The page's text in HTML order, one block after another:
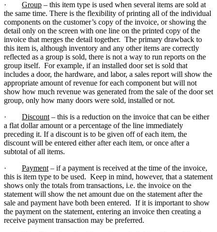
· Group – this item type is used when several items are sold at
the same time. There is the flexibility of printing all of the individual
components on the customer’s copy of the invoice, or showing the
detail only on the screen with one line on the printed copy of the
invoice that merges the detail together. The primary drawback to
this item is, although inventory and any other items are correctly
reflected as a group is sold, there is not a way to run reports on the
group itself. For example, if an installed door set is sold that
includes a door, the hardware, and labor, a sales report will show the
appropriate amount of revenue for each component but will not
show how much revenue was generated from the sale of the door set
group, only how many doors were sold, installed or not.
· Discount – this is a reduction on the invoice that can be either
a flat dollar amount or a percentage of the line immediately
preceding it. If a discount is to be given off of each item, the
discount will be entered either after each item, or once after a
subtotal of all items.
· Payment – if a payment is received at the time of the invoice,
this is item type to be used. Keep in mind, however, that a statement
shows only the totals from transactions, i.e. the invoice on the
statement will show the net amount due on the statement after the
sale and payment have both been entered. If it is important to show
the payment on the statement, entering an invoice then creating a
receive payment transaction may be preferred.